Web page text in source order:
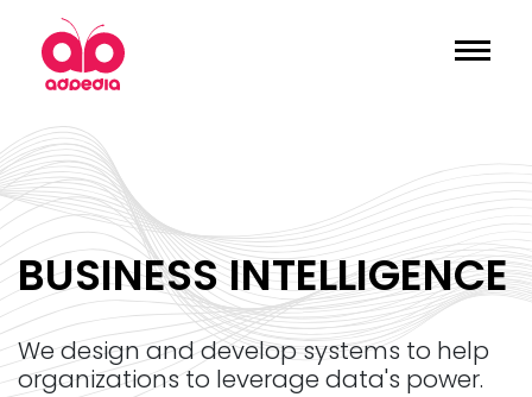
BUSINESS INTELLIGENCE
we design and develop systems to help
organizations to leverage data's power.